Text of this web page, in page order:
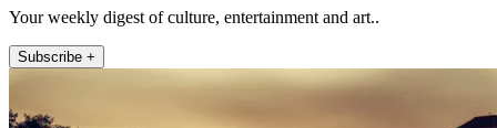
Your weekly digest of culture, entertainment and art..
Subscribe +